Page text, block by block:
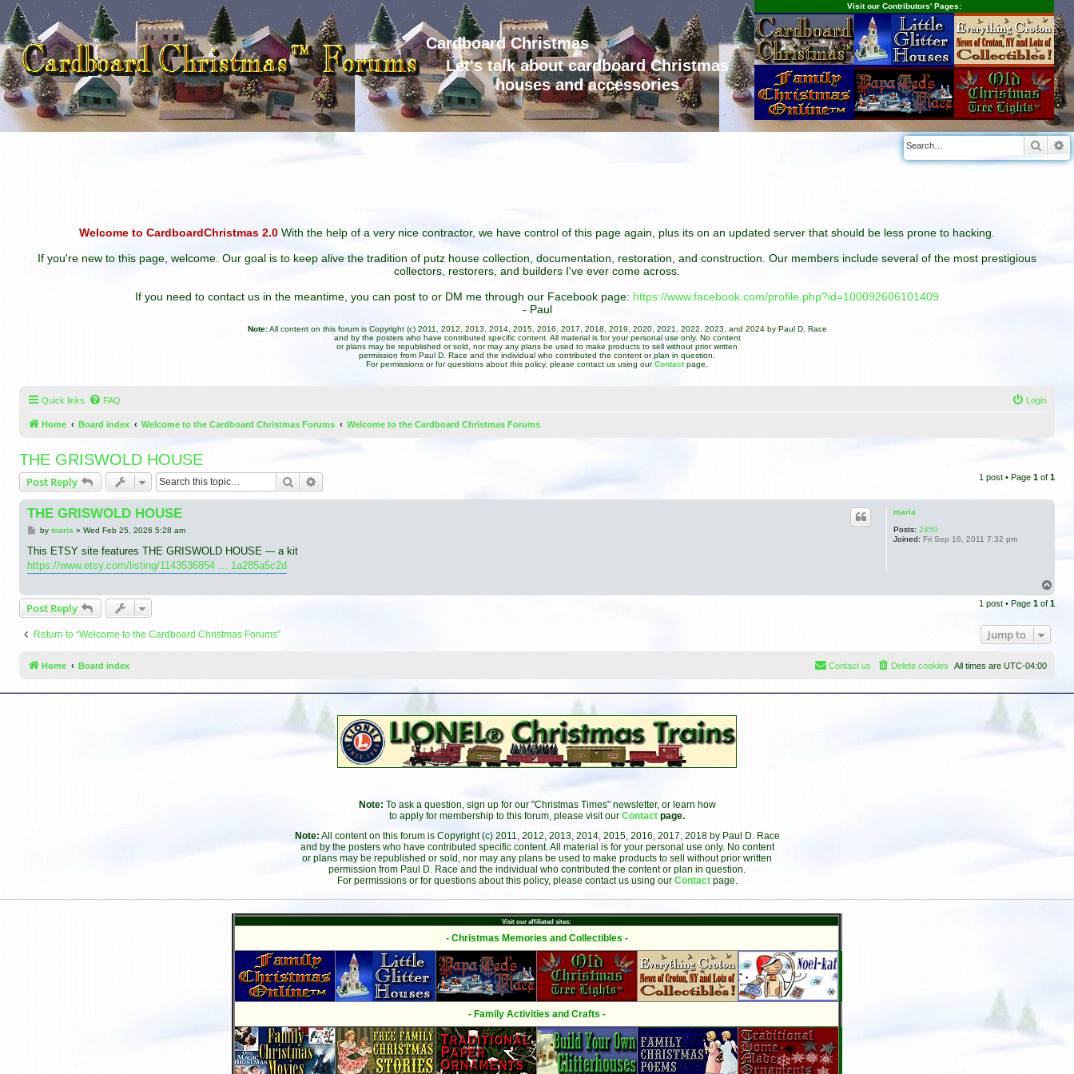
Cardboard Christmas
Let's talk about cardboard Christmas
houses and accessories
Visit our Contributors' Pages:
Welcome to CardboardChristmas 2.0 With the help of a very nice contractor, we have control of this page again, plus its on an updated server that should be less prone to hacking.
If you're new to this page, welcome. Our goal is to keep alive the tradition of putz house collection, documentation, restoration, and construction. Our members include several of the most prestigious
collectors, restorers, and builders I've ever come across.
If you need to contact us in the meantime, you can post to or DM me through our Facebook page: https://www.facebook.com/profile.php?id=100092606101409
- Paul
Note:All content on this forum is Copyright (c) 2011, 2012, 2013, 2014, 2015, 2016, 2017, 2018, 2019, 2020, 2021, 2022, 2023, and 2024 by Paul D. Race
and by the posters who have contributed specific content. All material is for your personal use only. No content
or plans may be republished or sold, nor may any plans be used to make products to sell without prior written
permission from Paul D. Race and the individual who contributed the content or plan in question.
For permissions or for questions about this policy, please contact us using ourContact page.
Quick links FAQ Login
Home Board index Welcome to the Cardboard Christmas Forums Welcome to the Cardboard Christmas Forums
THE GRISWOLD HOUSE
Post Reply Search 1 post • Page 1 of 1
maria
Posts: 2450
Joined: Fri Sep 16, 2011 7:32 pm
THE GRISWOLD HOUSE
P
s
by maria » Wed Feb 25, 2026 5:28 am
This ETSY site features THE GRISWOLD HOUSE --- a kit
https://www.etsy.com/listing/1143536854 ... 1a285a5c2d
p
Post Reply 1 post • Page 1 of 1
Return to “Welcome to the Cardboard Christmas Forums” Jump to
Home Board index All times are UTC-04:00
Delete cookies
Contact us
Note: To ask a question, sign up for our "Christmas Times" newsletter, or learn how
to apply for membership to this forum, please visit our Contact page.
Note: All content on this forum is Copyright (c) 2011, 2012, 2013, 2014, 2015, 2016, 2017, 2018 by Paul D. Race
and by the posters who have contributed specific content. All material is for your personal use only. No content
or plans may be republished or sold, nor may any plans be used to make products to sell without prior written
permission from Paul D. Race and the individual who contributed the content or plan in question.
For permissions or for questions about this policy, please contact us using our Contact page.
Visit our affiliated sites:
- Christmas Memories and Collectibles -
- Family Activities and Crafts -